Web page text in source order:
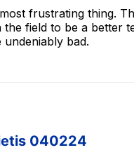
frustrating thing.
the field to be a better
undeniably bad.
040224